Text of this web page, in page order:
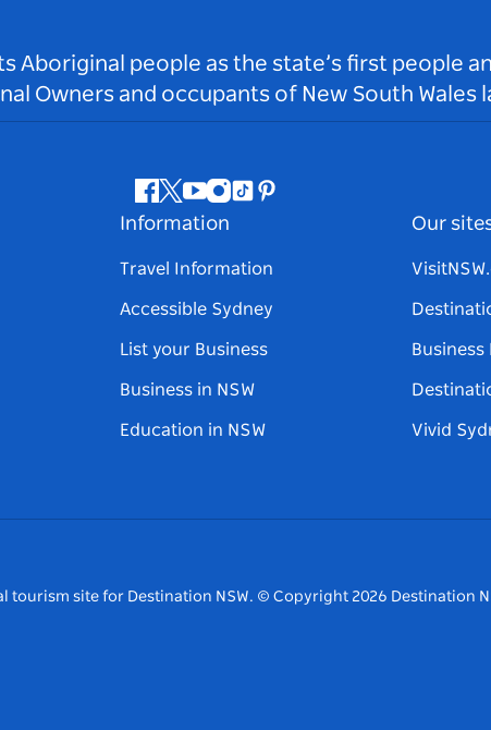
Aboriginal people as the state’s first people
Owners and occupants of New South Wales
Facebook
Twitter
Youtube
Instagram
TiktokPinterest
Information
Travel Information
Accessible Sydney
List your Business
Business in NSW
Education in NSW
Our
Business
Vivid
tourism site for Destination NSW. © Copyright 2026 Destination